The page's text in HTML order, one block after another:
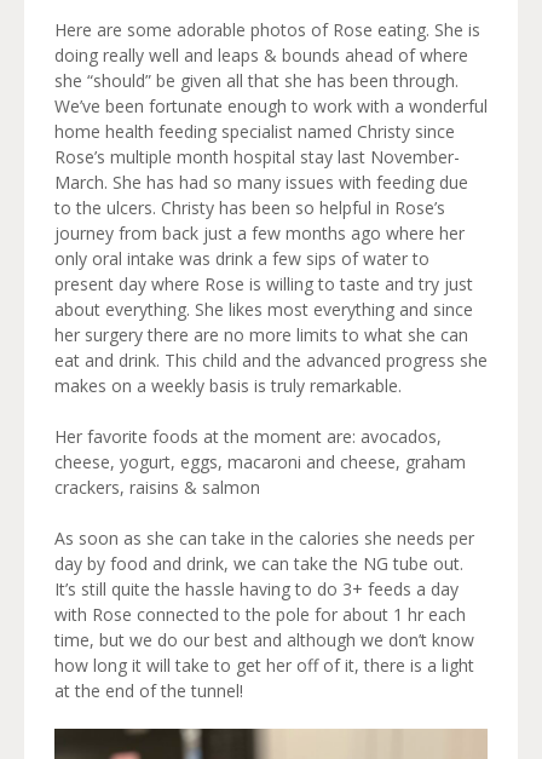
Here are some adorable photos of Rose eating. She is
doing really well and leaps & bounds ahead of where
she “should” be given all that she has been through.
We’ve been fortunate enough to work with a wonderful
home health feeding specialist named Christy since
Rose’s multiple month hospital stay last November-
March. She has had so many issues with feeding due
to the ulcers. Christy has been so helpful in Rose’s
journey from back just a few months ago where her
only oral intake was drink a few sips of water to
present day where Rose is willing to taste and try just
about everything. She likes most everything and since
her surgery there are no more limits to what she can
eat and drink. This child and the advanced progress she
makes on a weekly basis is truly remarkable.
Her favorite foods at the moment are: avocados,
cheese, yogurt, eggs, macaroni and cheese, graham
crackers, raisins & salmon
As soon as she can take in the calories she needs per
day by food and drink, we can take the NG tube out.
It’s still quite the hassle having to do 3+ feeds a day
with Rose connected to the pole for about 1 hr each
time, but we do our best and although we don’t know
how long it will take to get her off of it, there is a light
at the end of the tunnel!